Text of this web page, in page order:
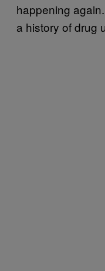
happening
a history of drug